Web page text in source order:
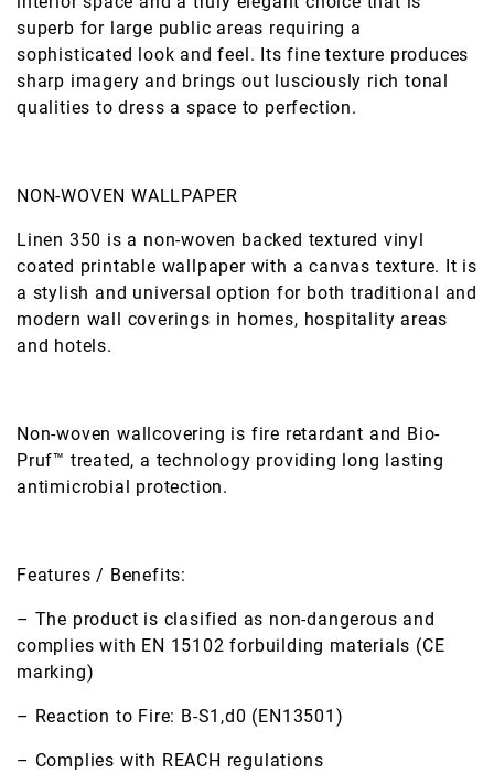
superb for large public areas requiring a
sophisticated look and feel. Its fine texture produces
sharp imagery and brings out lusciously rich tonal
qualities to dress a space to perfection.
NON-WOVEN WALLPAPER
Linen 350 is a non-woven backed textured vinyl
coated printable wallpaper with a canvas texture. It is
a stylish and universal option for both traditional and
modern wall coverings in homes, hospitality areas
and hotels.
Non-woven wallcovering is fire retardant and Bio-
Pruf™ treated, a technology providing long lasting
antimicrobial protection.
Features / Benefits:
– The product is clasified as non-dangerous and
complies with EN 15102 forbuilding materials (CE
marking)
– Reaction to Fire: B-S1,d0 (EN13501)
– Complies with REACH regulations